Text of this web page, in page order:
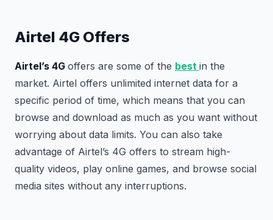
Airtel 4G Offers
Airtel’s 4G offers are some of the best in the
market. Airtel offers unlimited internet data for a
specific period of time, which means that you can
browse and download as much as you want without
worrying about data limits. You can also take
advantage of Airtel’s 4G offers to stream high-
quality videos, play online games, and browse social
media sites without any interruptions.